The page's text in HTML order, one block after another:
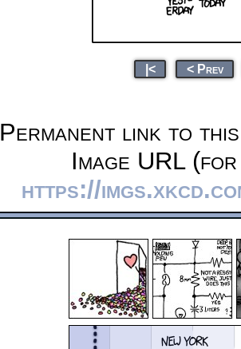
|< < Prev
Permanent link to
Image URL
https://